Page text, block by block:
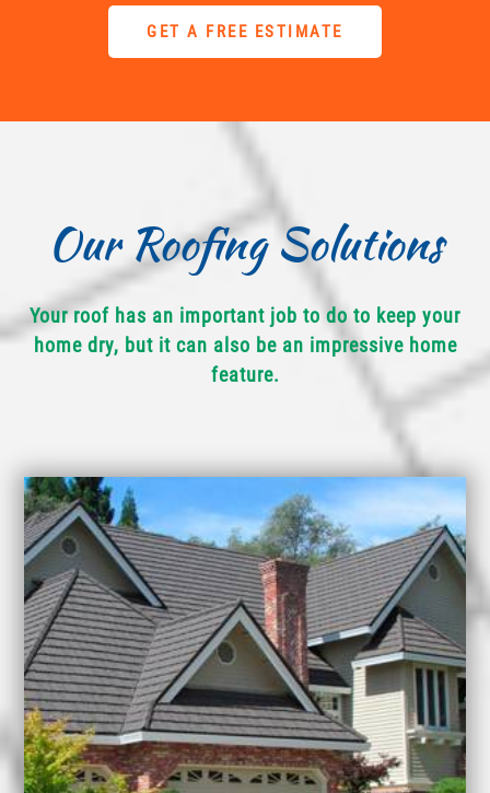
GET A FREE ESTIMATE
Our Roofing Solutions
Your roof has an important job to do to keep your
home dry, but it can also be an impressive home
feature.